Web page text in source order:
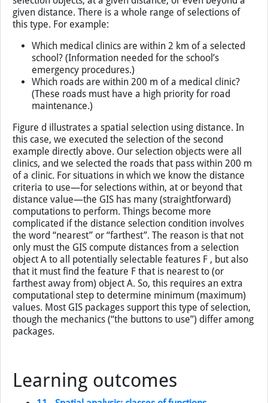
Selecting features based on their distance
One may also want to use the distance function of a GIS
as a tool for selecting features. Such selections can be
searches for features within a given distance of the
selection objects, at a given distance, or even beyond a
given distance. There is a whole range of selections of
this type. For example:
Which medical clinics are within 2 km of a selected
school? (Information needed for the school’s
emergency procedures.)
Which roads are within 200 m of a medical clinic?
(These roads must have a high priority for road
maintenance.)
Figure d illustrates a spatial selection using distance. In
this case, we executed the selection of the second
example directly above. Our selection objects were all
clinics, and we selected the roads that pass within 200 m
of a clinic. For situations in which we know the distance
criteria to use—for selections within, at or beyond that
distance value—the GIS has many (straightforward)
computations to perform. Things become more
complicated if the distance selection condition involves
the word “nearest” or “farthest”. The reason is that not
only must the GIS compute distances from a selection
object A to all potentially selectable features F , but also
that it must find the feature F that is nearest to (or
values. Most GIS packages support this type of selection,
though the mechanics (“the buttons to use”) differ among
packages.